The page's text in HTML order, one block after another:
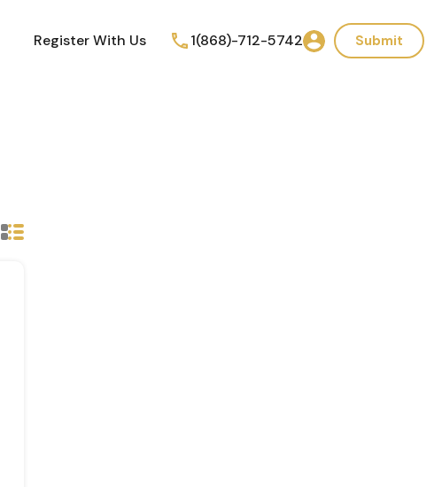
Register With Us 1(868)-712-5742 Submit